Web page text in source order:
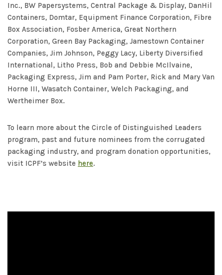
Inc., BW Papersystems, Central Package & Display, DanHil
Containers, Domtar, Equipment Finance Corporation, Fibre
Box Association, Fosber America, Great Northern
Corporation, Green Bay Packaging, Jamestown Container
Companies, Jim Johnson, Peggy Lacy, Liberty Diversified
International, Litho Press, Bob and Debbie McIlvaine,
Packaging Express, Jim and Pam Porter, Rick and Mary Van
Horne III, Wasatch Container, Welch Packaging, and
Wertheimer Box.
To learn more about the Circle of Distinguished Leaders
program, past and future nominees from the corrugated
packaging industry, and program donation opportunities,
visit ICPF’s website here.